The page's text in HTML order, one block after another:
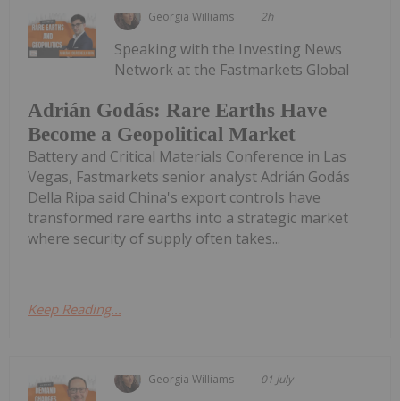
Georgia Williams 2h
Adrián Godás: Rare Earths Have
Become a Geopolitical Market
Speaking with the Investing News
Network at the Fastmarkets Global
Battery and Critical Materials Conference in Las
Vegas, Fastmarkets senior analyst Adrián Godás
Della Ripa said China's export controls have
transformed rare earths into a strategic market
where security of supply often takes...
Keep Reading...
Georgia Williams 01 July